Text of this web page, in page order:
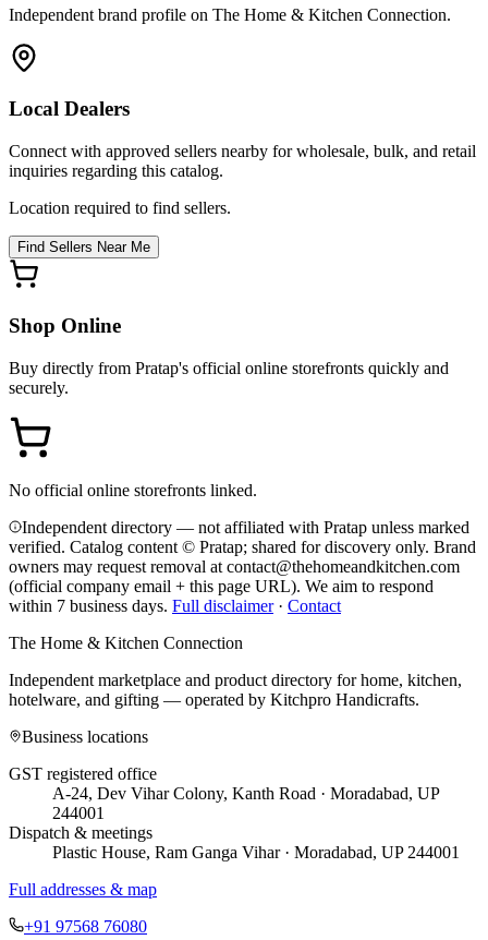
Independent brand profile on The Home & Kitchen Connection.
Local Dealers
Connect with approved sellers nearby for wholesale, bulk, and retail
inquiries regarding this catalog.
Location required to find sellers.
Find Sellers Near Me
Shop Online
Buy directly from Pratap's official online storefronts quickly and
securely.
No official online storefronts linked.
Independent directory — not affiliated with Pratap unless marked
verified. Catalog content © Pratap; shared for discovery only. Brand
owners may request removal at contact@thehomeandkitchen.com
(official company email + this page URL). We aim to respond
within 7 business days. Full disclaimer· Contact
The Home & Kitchen Connection
Independent marketplace and product directory for home, kitchen,
hotelware, and gifting — operated by Kitchpro Handicrafts.
Business locations
GST registered office
A-24, Dev Vihar Colony, Kanth Road · Moradabad, UP
244001
Dispatch & meetings
Plastic House, Ram Ganga Vihar · Moradabad, UP 244001
Full addresses & map
+91 97568 76080